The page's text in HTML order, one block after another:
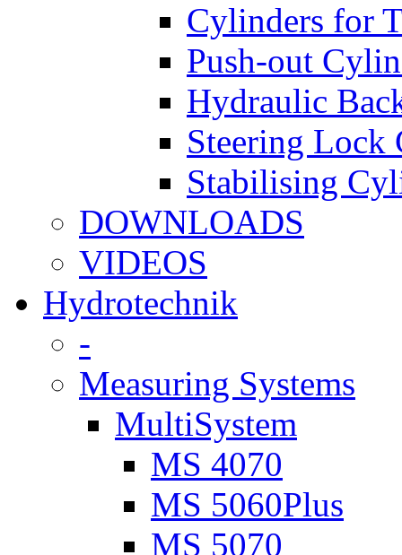
Cylinders for
Push-out
Hydraulic
Steering Lock
Stabilising
DOWNLOADS
VIDEOS
Hydrotechnik
-
Measuring Systems
MultiSystem
MS 4070
MS 5060Plus
MS 5070